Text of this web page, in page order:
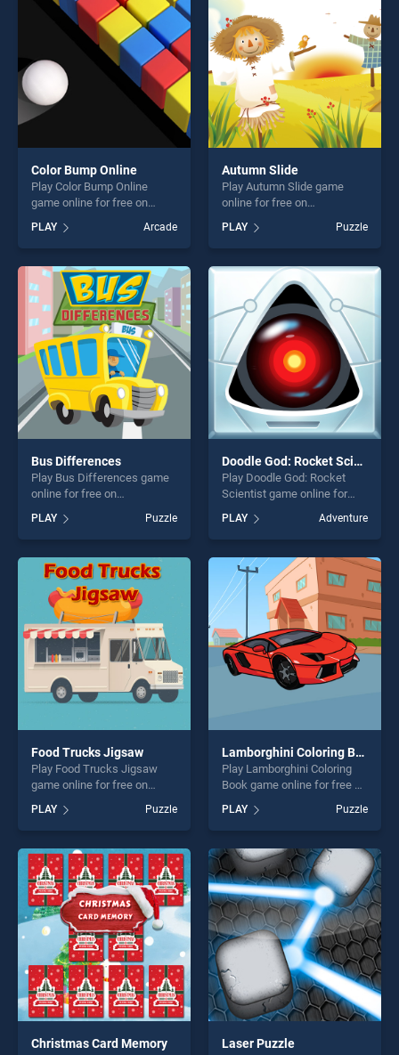
fun and challenge....
Color Bump Online
Play Color Bump Online
game online for free on
Online stands out as one of
our top skill games, offering
endless entertainment, is
perfect for players seeking
fun and challenge....
PLAY Arcade
Autumn Slide
Play Autumn Slide game
online for free on
stands out as one of our top
skill games, offering endless
entertainment, is perfect for
players seeking fun and
challenge....
PLAY Puzzle
Bus Differences
Play Bus Differences game
online for free on
Differences stands out as
one of our top skill games,
offering endless
entertainment, is perfect for
players seeking fun and
challenge....
PLAY Puzzle
Doodle God: Rocket Scientist
Play Doodle God: Rocket
Scientist game online for
God: Rocket Scientist stands
out as one of our top skill
games, offering endless
entertainment, is perfect for
players seeking fun and
challenge....
PLAY Adventure
Food Trucks Jigsaw
Play Food Trucks Jigsaw
game online for free on
Jigsaw stands out as one of
our top skill games, offering
endless entertainment, is
perfect for players seeking
fun and challenge....
PLAY Puzzle
Lamborghini Coloring Book
Play Lamborghini Coloring
Book game online for free on
Coloring Book stands out as
one of our top skill games,
offering endless
entertainment, is perfect for
players seeking fun and
challenge....
PLAY Puzzle
Christmas Card Memory Laser Puzzle